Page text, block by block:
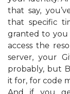
that say,
that specific
granted to you
access the
server, your
probably, but
it for, for code